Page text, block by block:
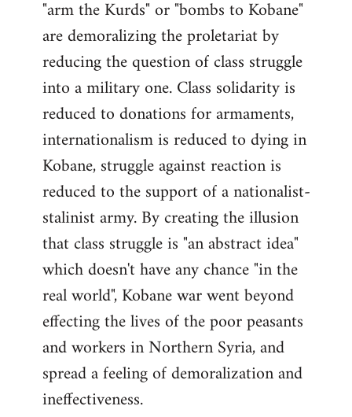
"arm the Kurds" or "bombs to Kobane"
are demoralizing the proletariat by
reducing the question of class struggle
into a military one. Class solidarity is
reduced to donations for armaments,
internationalism is reduced to dying in
Kobane, struggle against reaction is
reduced to the support of a nationalist-
stalinist army. By creating the illusion
that class struggle is "an abstract idea"
which doesn't have any chance "in the
real world", Kobane war went beyond
effecting the lives of the poor peasants
and workers in Northern Syria, and
spread a feeling of demoralization and
ineffectiveness.